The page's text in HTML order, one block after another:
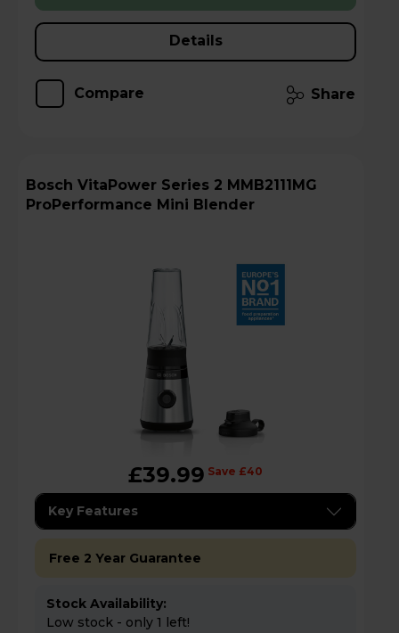
Details
Compare Share
Bosch VitaPower Series 2 MMB2111MG
ProPerformance Mini Blender
£39.99 Save £40
Key Features
Free 2 Year Guarantee
Stock Availability:
Low stock - only 1 left!